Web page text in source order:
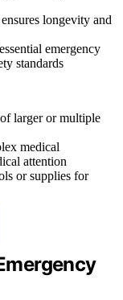
longevity and
emergency
standards
larger or multiple
medical
attention
or supplies for